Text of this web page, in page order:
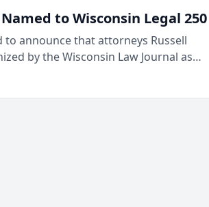
to Wisconsin Legal 250
to announce that attorneys Russell
by the Wisconsin Law Journal as